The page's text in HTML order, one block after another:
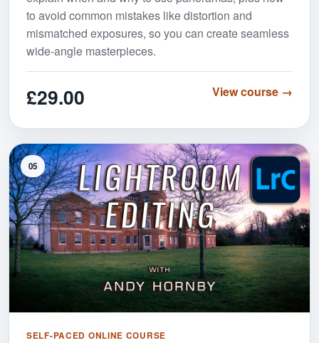
to avoid common mistakes like distortion and
mismatched exposures, so you can create seamless
wide-angle masterpieces.
£29.00 View course →
05
SELF-PACED ONLINE COURSE